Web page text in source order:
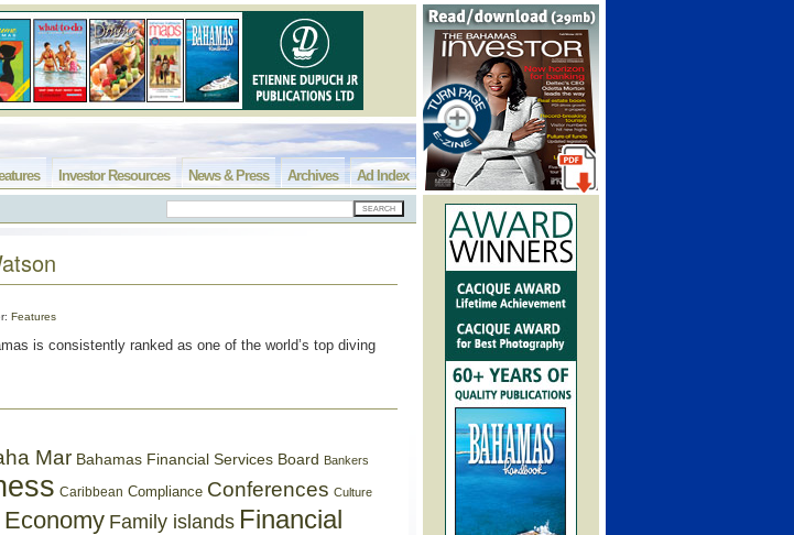
Ad Index
Archives
News & Press
Investor Resources
Features
is consistently ranked as one of the world’s top diving
Mar Bahamas Financial Services Board Bankers
Caribbean Compliance Conferences Culture
Economy Family islands Financial